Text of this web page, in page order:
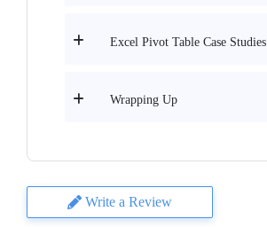
Excel Pivot Table Case Studies
Wrapping Up
Write a Review